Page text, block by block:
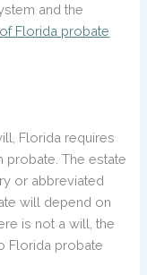
and the
Florida probate
Florida requires
probate. The estate
or abbreviated
will depend on
is not a will, the
Florida probate